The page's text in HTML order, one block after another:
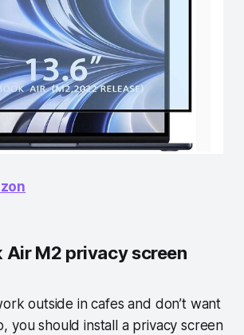
Air M2 privacy screen
outside in cafes and don’t want
you should install a privacy screen